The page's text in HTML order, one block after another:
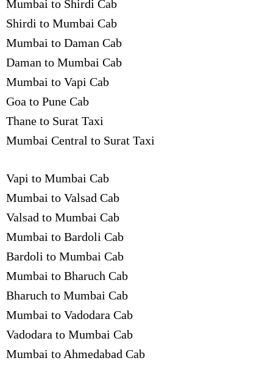
Mumbai to Shirdi Cab
Shirdi to Mumbai Cab
Mumbai to Daman Cab
Daman to Mumbai Cab
Mumbai to Vapi Cab
Goa to Pune Cab
Thane to Surat Taxi
Mumbai Central to Surat Taxi
Vapi to Mumbai Cab
Mumbai to Valsad Cab
Valsad to Mumbai Cab
Mumbai to Bardoli Cab
Bardoli to Mumbai Cab
Mumbai to Bharuch Cab
Bharuch to Mumbai Cab
Mumbai to Vadodara Cab
Vadodara to Mumbai Cab
Mumbai to Ahmedabad Cab